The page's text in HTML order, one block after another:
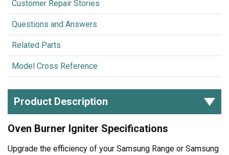
Customer Repair Stories
Questions and Answers
Related Parts
Model Cross Reference
Product Description
Oven Burner Igniter Specifications
Upgrade the efficiency of your Samsung Range or Samsung